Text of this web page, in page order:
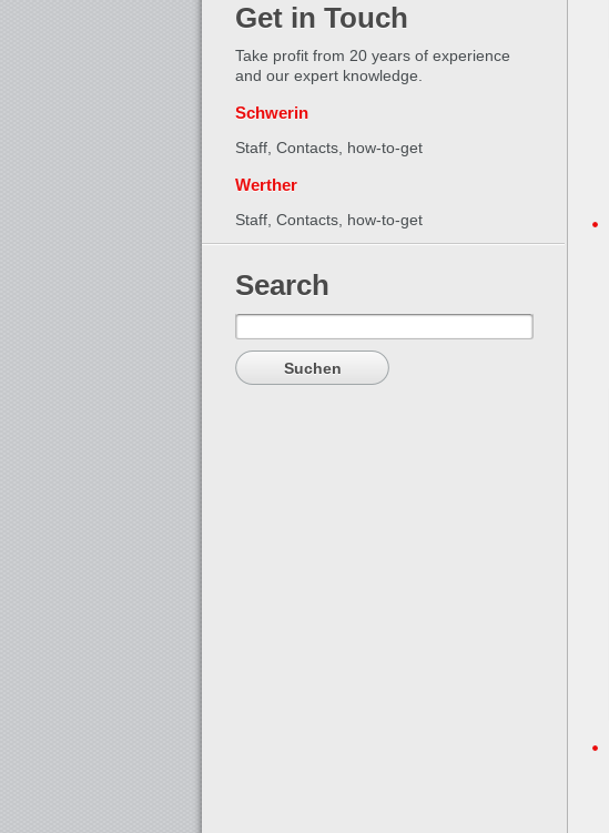
Get in Touch
Take profit from 20 years of experience
and our expert knowledge.
Schwerin
Staff, Contacts, how-to-get
Werther
Staff, Contacts, how-to-get
Search
Suchen
nach: